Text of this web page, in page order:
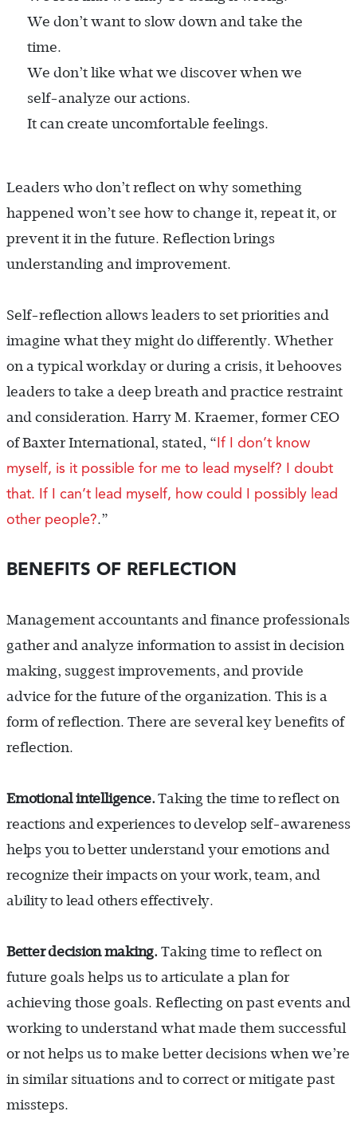
We don’t want to slow down and take the
time.
We don’t like what we discover when we
self-analyze our actions.
It can create uncomfortable feelings.
Leaders who don’t reflect on why something
happened won’t see how to change it, repeat it, or
prevent it in the future. Reflection brings
understanding and improvement.
Self-reflection allows leaders to set priorities and
imagine what they might do differently. Whether
on a typical workday or during a crisis, it behooves
leaders to take a deep breath and practice restraint
and consideration. Harry M. Kraemer, former CEO
of Baxter International, stated, “If I don’t know
myself, is it possible for me to lead myself? I doubt
that. If I can’t lead myself, how could I possibly lead
other people?.”
BENEFITS OF REFLECTION
Management accountants and finance professionals
gather and analyze information to assist in decision
making, suggest improvements, and provide
advice for the future of the organization. This is a
form of reflection. There are several key benefits of
reflection.
Emotional intelligence. Taking the time to reflect on
reactions and experiences to develop self-awareness
helps you to better understand your emotions and
recognize their impacts on your work, team, and
ability to lead others effectively.
Better decision making. Taking time to reflect on
future goals helps us to articulate a plan for
achieving those goals. Reflecting on past events and
working to understand what made them successful
or not helps us to make better decisions when we’re
in similar situations and to correct or mitigate past
missteps.